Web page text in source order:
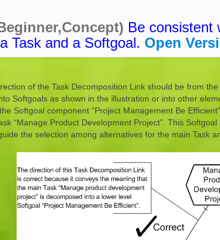
Be consistent
Task and a Softgoal. Open
of the Task Decomposition Link should be from
Softgoals as shown in the illustration or into other
Softgoal component “Project Management Be
“Manage Product Development Project”. This
the selection among alternatives for the main Task